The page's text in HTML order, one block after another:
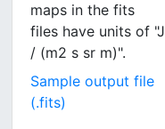
maps in the fits
files have units of "J
/ (m2 s sr m)".
Sample output file
(.fits)